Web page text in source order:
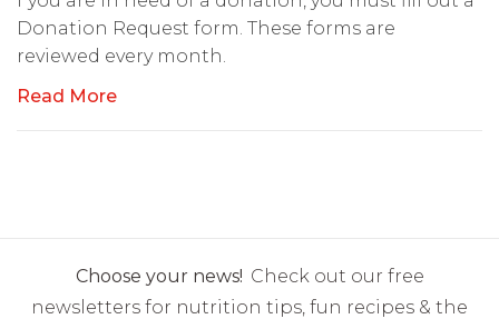
Donation Request form. These forms are
reviewed every month.
Read More
Choose your news! Check out our free
newsletters for nutrition tips, fun recipes & the